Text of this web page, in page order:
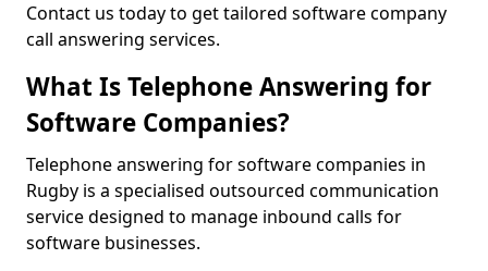
Contact us today to get tailored software company
call answering services.
What Is Telephone Answering for
Software Companies?
Telephone answering for software companies in
Rugby is a specialised outsourced communication
service designed to manage inbound calls for
software businesses.